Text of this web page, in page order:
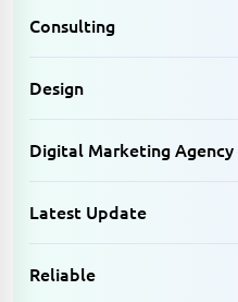
Consulting
Design
Digital Marketing Agency
Latest Update
Reliable